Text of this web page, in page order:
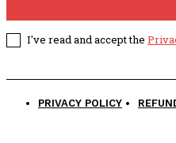
I've read and accept the
PRIVACY POLICY